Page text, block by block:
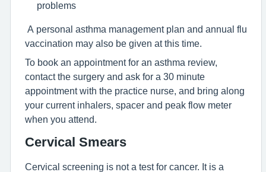
problems
A personal asthma management plan and annual flu
vaccination may also be given at this time.
To book an appointment for an asthma review,
contact the surgery and ask for a 30 minute
appointment with the practice nurse, and bring along
your current inhalers, spacer and peak flow meter
when you attend.
Cervical Smears
Cervical screening is not a test for cancer. It is a